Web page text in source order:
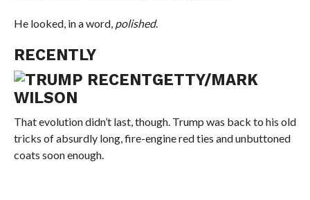
He looked, in a word, polished.
RECENTLY
GETTY/MARK
WILSON
That evolution didn’t last, though. Trump was back to his old
tricks of absurdly long, fire-engine red ties and unbuttoned
coats soon enough.